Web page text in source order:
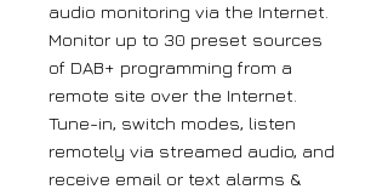
audio monitoring via the Internet.
Monitor up to 30 preset sources
of DAB+ programming from a
remote site over the Internet.
Tune-in, switch modes, listen
remotely via streamed audio, and
receive email or text alarms &